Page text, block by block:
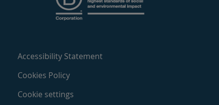
Accessibility Statement
Cookies Policy
Cookie settings